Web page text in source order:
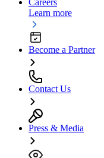
Learn more
Become a Partner
Contact Us
Press & Media